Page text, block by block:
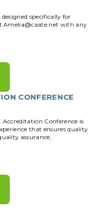
specifically for
Amelia@caate.net with any
CONFERENCE
Conference is
that ensures quality
assurance,